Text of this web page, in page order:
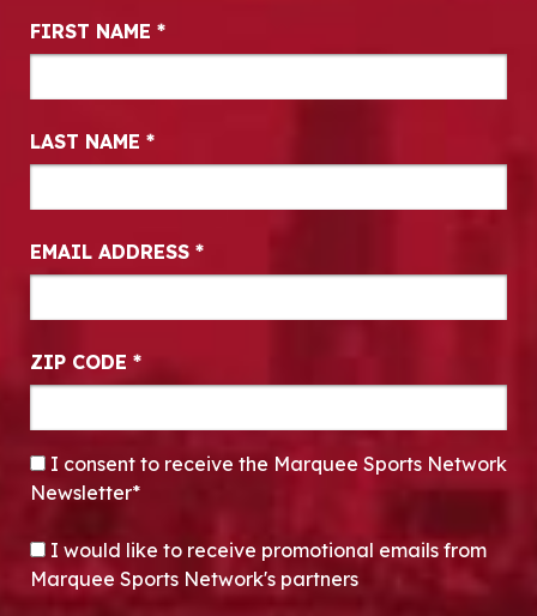
Newsletter Signup
FIRST NAME *
LAST NAME *
EMAIL ADDRESS *
ZIP CODE *
CONSENT*
I consent to receive the Marquee Sports Network
Newsletter*
OPT-IN
I would like to receive promotional emails from
Marquee Sports Network's partners